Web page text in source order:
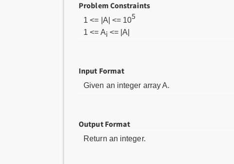
Problem Constraints
1 <= |A| <= 105
1 <= Ai <= |A|
Input Format
Given an integer array A.
Output Format
Return an integer.